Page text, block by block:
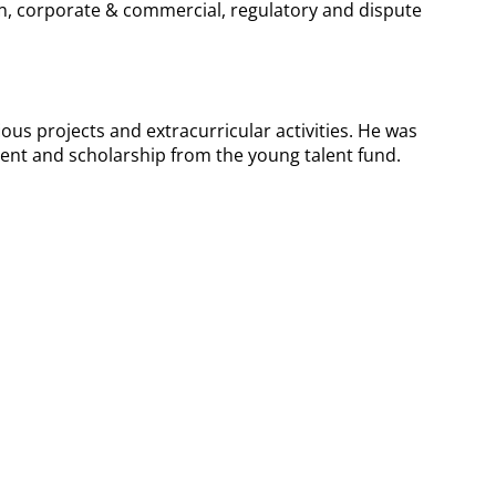
corporate & commercial, regulatory and dispute
projects and extracurricular activities. He was
and scholarship from the young talent fund.